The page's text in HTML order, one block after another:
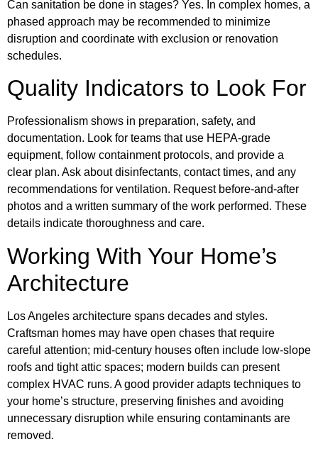
Can sanitation be done in stages? Yes. In complex homes, a
phased approach may be recommended to minimize
disruption and coordinate with exclusion or renovation
schedules.
Quality Indicators to Look For
Professionalism shows in preparation, safety, and
documentation. Look for teams that use HEPA-grade
equipment, follow containment protocols, and provide a
clear plan. Ask about disinfectants, contact times, and any
recommendations for ventilation. Request before-and-after
photos and a written summary of the work performed. These
details indicate thoroughness and care.
Working With Your Home’s
Architecture
Los Angeles architecture spans decades and styles.
Craftsman homes may have open chases that require
careful attention; mid-century houses often include low-slope
roofs and tight attic spaces; modern builds can present
complex HVAC runs. A good provider adapts techniques to
your home’s structure, preserving finishes and avoiding
unnecessary disruption while ensuring contaminants are
removed.